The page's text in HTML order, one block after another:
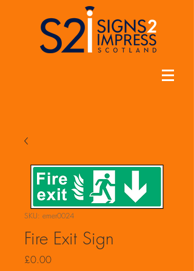
SKU: emer0024
Fire Exit Sign
£0.00Price